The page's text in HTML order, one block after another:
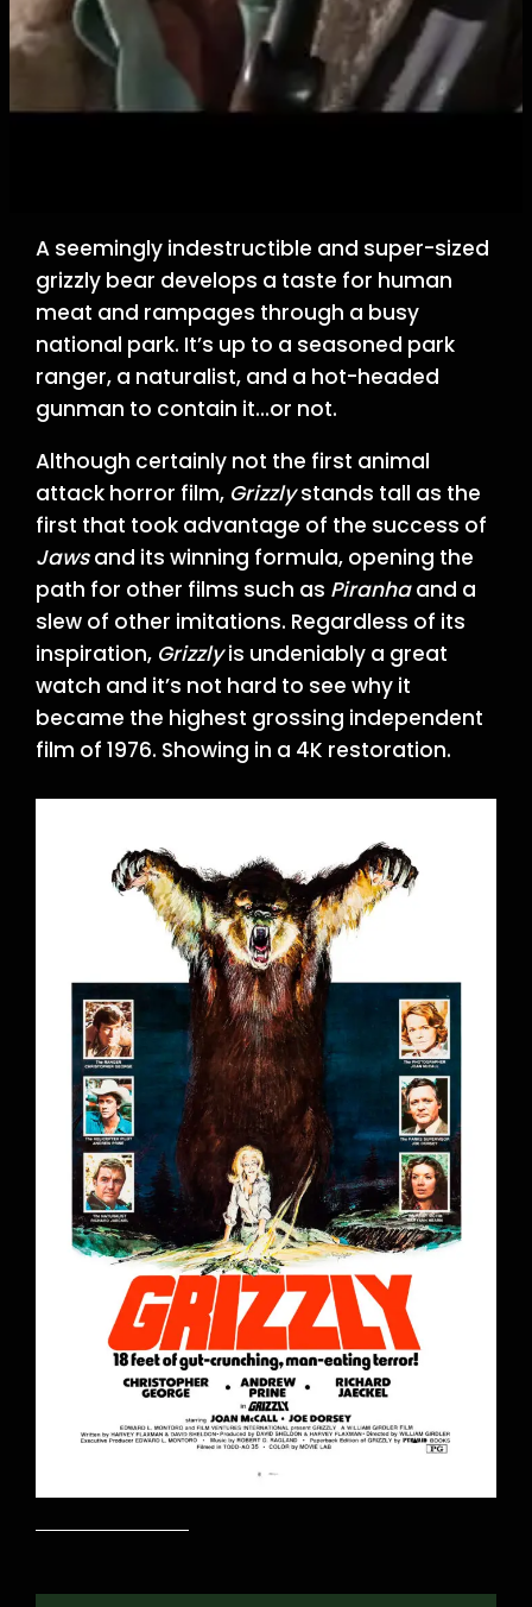
A seemingly indestructible and super-sized
grizzly bear develops a taste for human
meat and rampages through a busy
national park. It’s up to a seasoned park
ranger, a naturalist, and a hot-headed
gunman to contain it…or not.
Although certainly not the first animal
attack horror film, Grizzlystands tall as the
first that took advantage of the success of
Jawsand its winning formula, opening the
path for other films such as Piranhaand a
slew of other imitations. Regardless of its
inspiration, Grizzlyis undeniably a great
watch and it’s not hard to see why it
became the highest grossing independent
film of 1976. Showing in a 4K restoration.